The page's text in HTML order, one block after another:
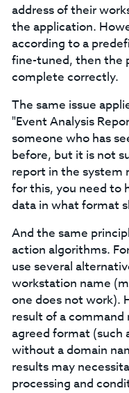
address of their
the application.
according to a
fine-tuned, then the
complete correctly.
The same issue
"Event Analysis
someone who has
before, but it is not
report in the system
for this, you need to
data in what format
And the same
action algorithms.
use several
workstation name
one does not work).
result of a
agreed format (such
without a domain
results may
processing and